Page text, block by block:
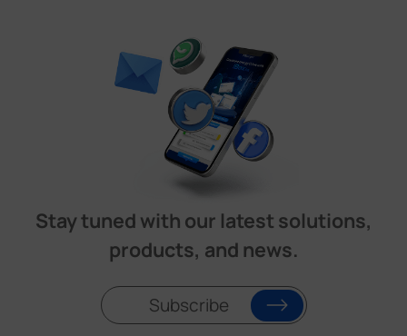
Stay tuned with our latest solutions,
products, and news.
Subscribe